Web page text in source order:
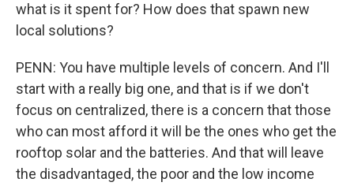
what is it spent for? How does that spawn new
local solutions?
PENN: You have multiple levels of concern. And I'll
start with a really big one, and that is if we don't
focus on centralized, there is a concern that those
who can most afford it will be the ones who get the
rooftop solar and the batteries. And that will leave
the disadvantaged, the poor and the low income